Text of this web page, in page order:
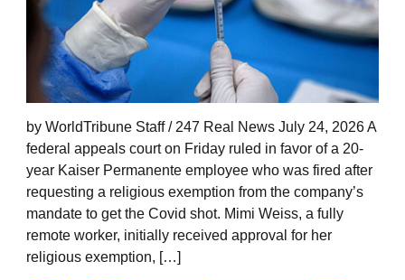
by WorldTribune Staff / 247 Real News July 24, 2026 A
federal appeals court on Friday ruled in favor of a 20-
year Kaiser Permanente employee who was fired after
requesting a religious exemption from the company’s
mandate to get the Covid shot. Mimi Weiss, a fully
remote worker, initially received approval for her
religious exemption, […]